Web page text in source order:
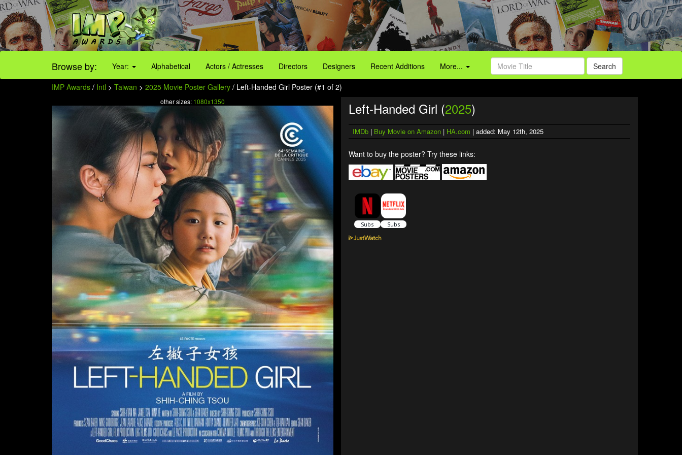
Browse by: Year: Alphabetical Actors / Actresses Directors Designers Recent Additions More... Search
IMP Awards / Intl > Taiwan > 2025 Movie Poster Gallery / Left-Handed Girl Poster (#1 of 2)
other sizes: 1080x1350 Left-Handed Girl (2025)
IMDb | Buy Movie on Amazon | HA.com | added: May 12th, 2025
Want to buy the poster? Try these links: